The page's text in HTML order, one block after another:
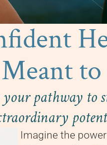
to
pathway to
Imagine the